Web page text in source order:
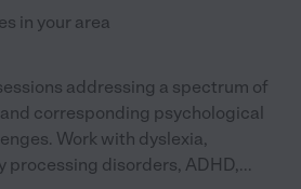
in your area
addressing a spectrum of
corresponding psychological
Work with dyslexia,
processing disorders, ADHD,...